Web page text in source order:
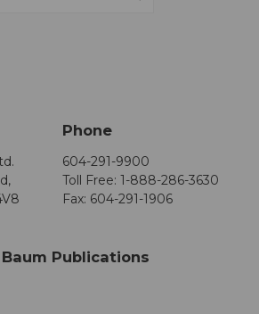
Phone
604-291-9900
Toll Free: 1-888-286-3630
Fax: 604-291-1906
Publications